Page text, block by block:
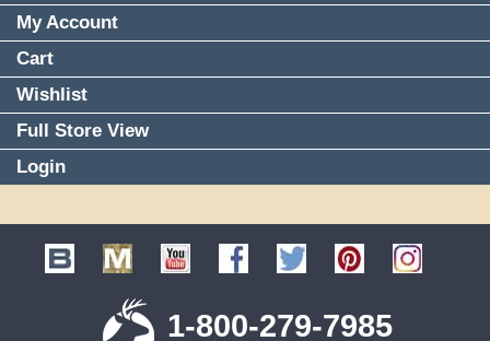
My Account
Cart
Wishlist
Full Store View
Login
1-800-279-7985